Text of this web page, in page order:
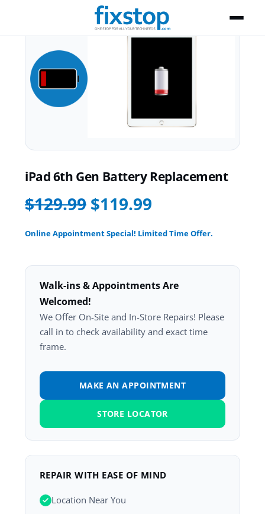
iPad 6th Gen Battery Replacement
$129.99 $119.99
Online Appointment Special! Limited Time Offer.
Walk-ins & Appointments Are
Welcomed!
We Offer On-Site and In-Store Repairs! Please
call in to check availability and exact time
frame.
MAKE AN APPOINTMENT
STORE LOCATOR
REPAIR WITH EASE OF MIND
Location Near You